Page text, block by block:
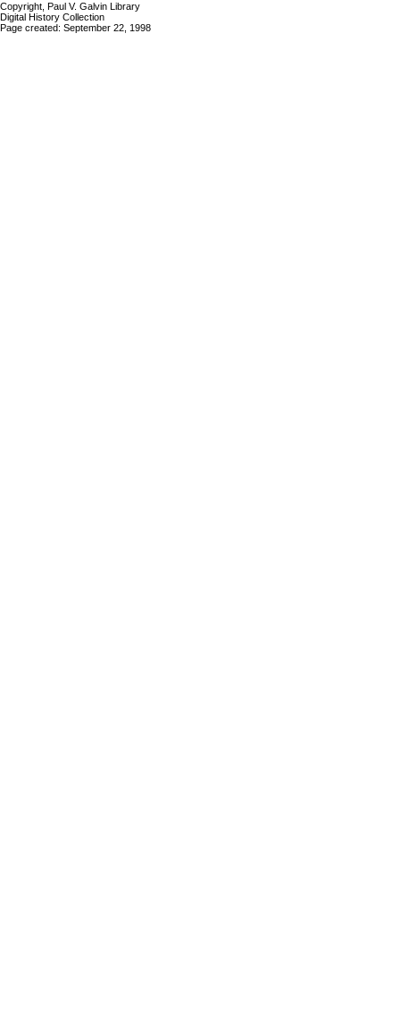
Copyright, Paul V. Galvin Library
Digital History Collection
Page created: September 22, 1998